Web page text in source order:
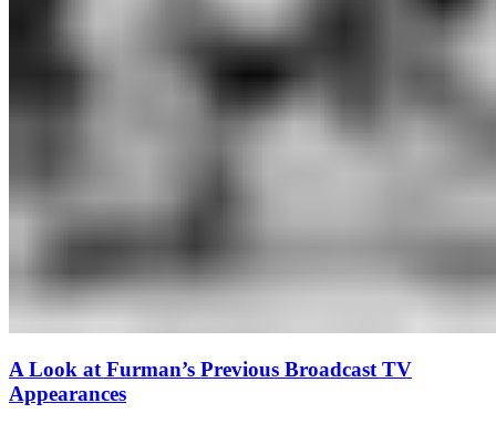
A Look at Furman’s Previous Broadcast TV
Appearances